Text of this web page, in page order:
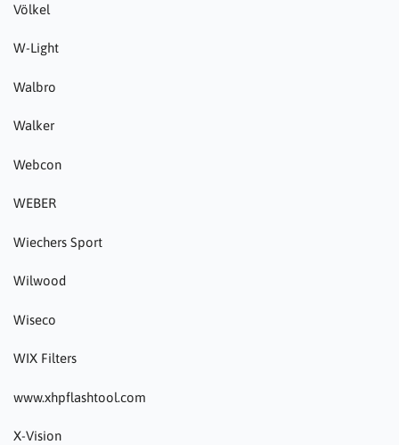
Völkel
W-Light
Walbro
Walker
Webcon
WEBER
Wiechers Sport
Wilwood
Wiseco
WIX Filters
www.xhpflashtool.com
X-Vision